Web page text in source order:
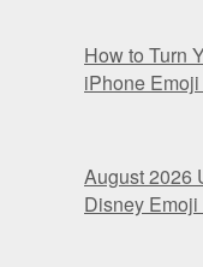
How to Turn
iPhone
August 2026
Disney Emoji